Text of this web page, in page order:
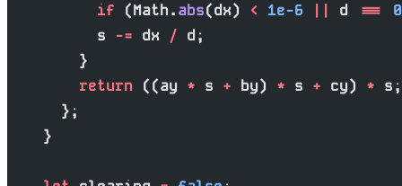
          if
(Math.abs(dx) < 1e-6 || d ===
0
          s
-= dx / d;
        }
        return
((ay * s + by) * s + cy) * s;
      };
    }